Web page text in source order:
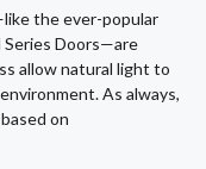
the ever-popular
Doors—are
allow natural light to
As always,
on